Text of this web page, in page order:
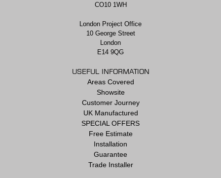
CO10 1WH
London Project Office
10 George Street
London
E14 9QG
USEFUL INFORMATION
Areas Covered
Showsite
Customer Journey
UK Manufactured
SPECIAL OFFERS
Free Estimate
Installation
Guarantee
Trade Installer